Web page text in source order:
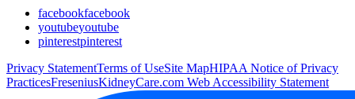
facebookfacebook
youtubeyoutube
pinterestpinterest
Privacy StatementTerms of UseSite MapHIPAA Notice of Privacy
PracticesFreseniusKidneyCare.com Web Accessibility Statement